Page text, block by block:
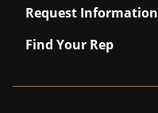
Request Information
Find Your Rep